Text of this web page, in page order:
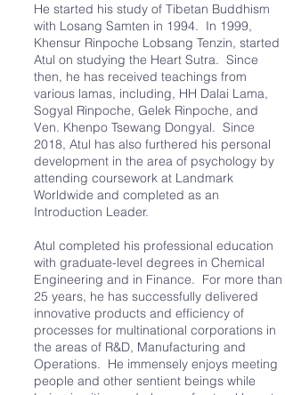
He started his study of Tibetan Buddhism
with Losang Samten in 1994. In 1999,
Khensur Rinpoche Lobsang Tenzin, started
Atul on studying the Heart Sutra. Since
then, he has received teachings from
various lamas, including, HH Dalai Lama,
Sogyal Rinpoche, Gelek Rinpoche, and
Ven. Khenpo Tsewang Dongyal. Since
2018, Atul has also furthered his personal
development in the area of psychology by
attending coursework at Landmark
Worldwide and completed as an
Introduction Leader.
Atul completed his professional education
with graduate-level degrees in Chemical
Engineering and in Finance. For more than
25 years, he has successfully delivered
innovative products and efficiency of
processes for multinational corporations in
the areas of R&D, Manufacturing and
Operations. He immensely enjoys meeting
people and other sentient beings while